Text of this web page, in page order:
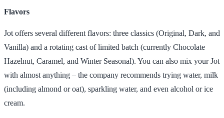
Flavors
Jot offers several different flavors: three classics (Original, Dark, and
Vanilla) and a rotating cast of limited batch (currently Chocolate
Hazelnut, Caramel, and Winter Seasonal). You can also mix your Jot
with almost anything – the company recommends trying water, milk
(including almond or oat), sparkling water, and even alcohol or ice
cream.